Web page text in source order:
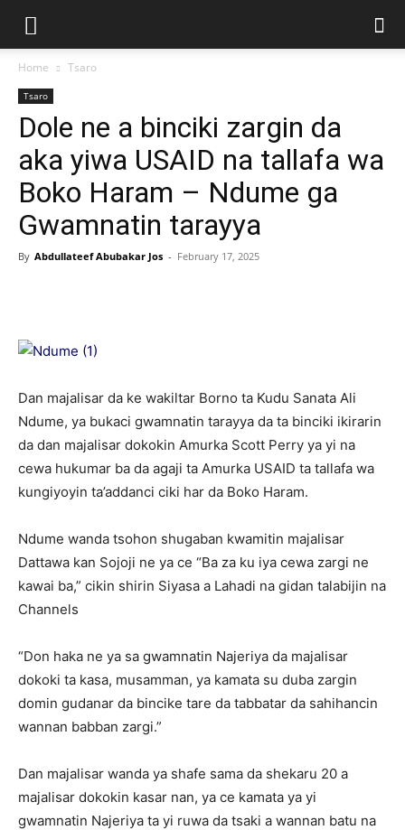
Home Tsaro
Tsaro
Dole ne a binciki zargin da
aka yiwa USAID na tallafa wa
Boko Haram – Ndume ga
Gwamnatin tarayya
By Abdullateef Abubakar Jos - February 17, 2025
Dan majalisar da ke wakiltar Borno ta Kudu Sanata Ali
Ndume, ya bukaci gwamnatin tarayya da ta binciki ikirarin
da dan majalisar dokokin Amurka Scott Perry ya yi na
cewa hukumar ba da agaji ta Amurka USAID ta tallafa wa
kungiyoyin ta’addanci ciki har da Boko Haram.
Ndume wanda tsohon shugaban kwamitin majalisar
Dattawa kan Sojoji ne ya ce “Ba za ku iya cewa zargi ne
kawai ba,” cikin shirin Siyasa a Lahadi na gidan talabijin na
Channels
“Don haka ne ya sa gwamnatin Najeriya da majalisar
dokoki ta kasa, musamman, ya kamata su duba zargin
domin gudanar da bincike tare da tabbatar da sahihancin
wannan babban zargi.”
Dan majalisar wanda ya shafe sama da shekaru 20 a
majalisar dokokin kasar nan, ya ce kamata ya yi
gwamnatin Najeriya ta yi ruwa da tsaki a wannan batu na